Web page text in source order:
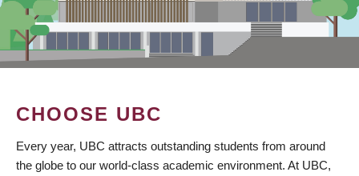
CHOOSE UBC
Every year, UBC attracts outstanding students from around
the globe to our world-class academic environment. At UBC,